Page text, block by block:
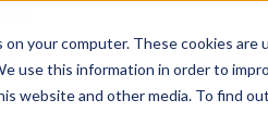
your computer. These cookies
use this information in order to
website and other media. To find